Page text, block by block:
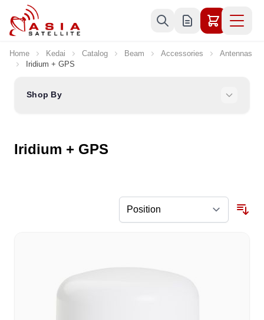
Skip to Content
Home Kedai Catalog Beam Accessories
Antennas
Iridium + GPS
Shop By
Iridium + GPS